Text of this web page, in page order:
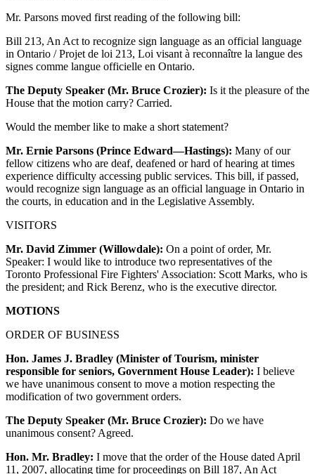
Mr. Parsons moved first reading of the following bill:
Bill 213, An Act to recognize sign language as an official language
in Ontario / Projet de loi 213, Loi visant à reconnaître la langue des
signes comme langue officielle en Ontario.
The Deputy Speaker (Mr. Bruce Crozier): Is it the pleasure of the
House that the motion carry? Carried.
Would the member like to make a short statement?
Mr. Ernie Parsons (Prince Edward—Hastings): Many of our
fellow citizens who are deaf, deafened or hard of hearing at times
experience difficulty accessing public services. This bill, if passed,
would recognize sign language as an official language in Ontario in
the courts, in education and in the Legislative Assembly.
VISITORS
Mr. David Zimmer (Willowdale): On a point of order, Mr.
Speaker: I would like to introduce two representatives of the
Toronto Professional Fire Fighters' Association: Scott Marks, who is
the president; and Rick Berenz, who is the executive director.
MOTIONS
ORDER OF BUSINESS
Hon. James J. Bradley (Minister of Tourism, minister
responsible for seniors, Government House Leader): I believe
we have unanimous consent to move a motion respecting the
modification of two government orders.
The Deputy Speaker (Mr. Bruce Crozier): Do we have
unanimous consent? Agreed.
Hon. Mr. Bradley: I move that the order of the House dated April
11, 2007, allocating time for proceedings on Bill 187, An Act